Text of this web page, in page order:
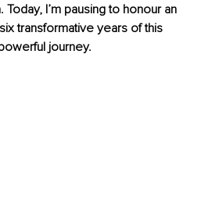
I’m pausing to honour an
transformative years of this
journey.